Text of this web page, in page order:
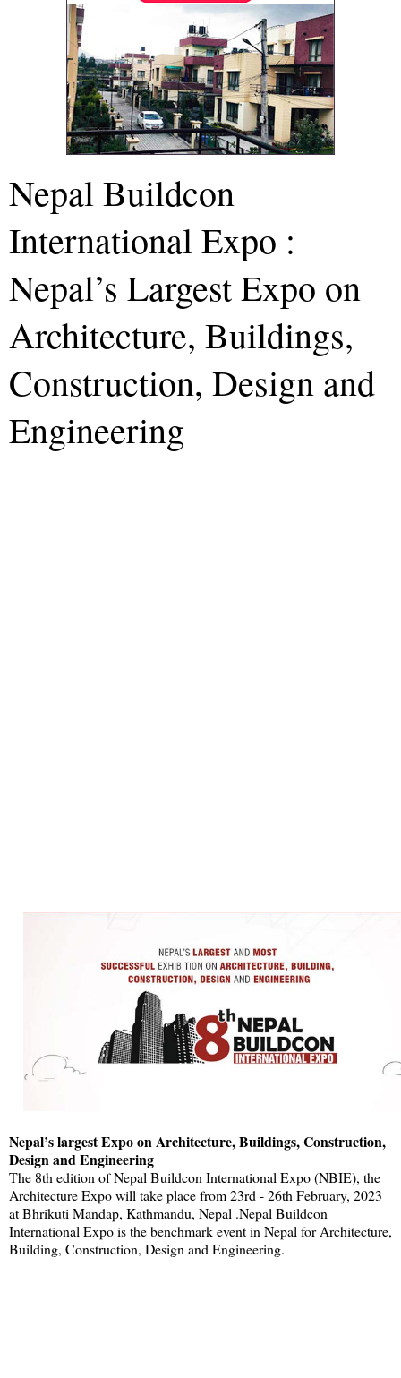
Nepal Buildcon
International Expo :
Nepal’s Largest Expo on
Architecture, Buildings,
Construction, Design and
Engineering
Nepal’s largest Expo on Architecture, Buildings, Construction,
Design and Engineering
The 8th edition of Nepal Buildcon International Expo (NBIE), the
Architecture Expo will take place from 23rd - 26th February, 2023
at Bhrikuti Mandap, Kathmandu, Nepal .Nepal Buildcon
International Expo is the benchmark event in Nepal for Architecture,
Building, Construction, Design and Engineering.